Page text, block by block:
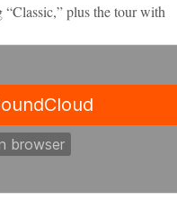
plus the tour with